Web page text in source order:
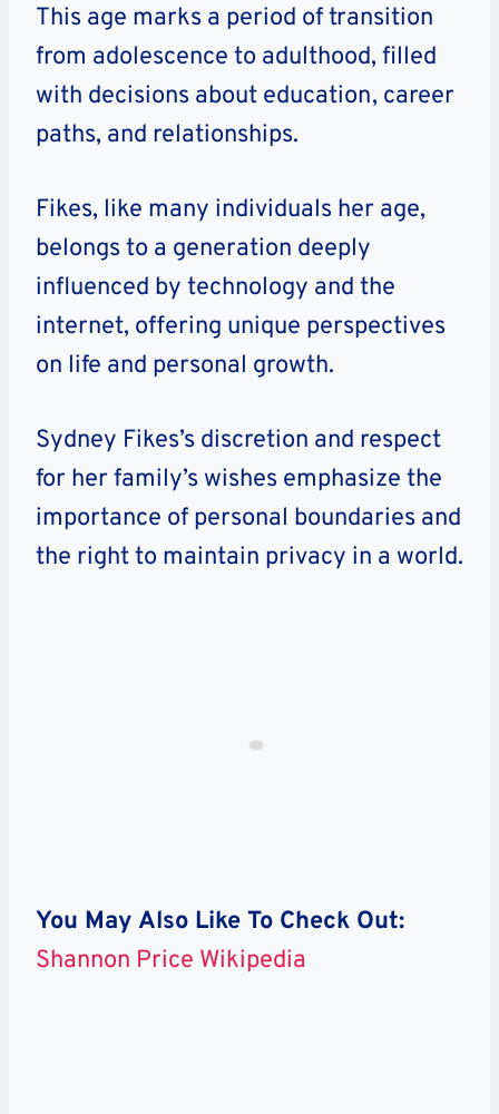
This age marks a period of transition
from adolescence to adulthood, filled
with decisions about education, career
paths, and relationships.
Fikes, like many individuals her age,
belongs to a generation deeply
influenced by technology and the
internet, offering unique perspectives
on life and personal growth.
Sydney Fikes’s discretion and respect
for her family’s wishes emphasize the
importance of personal boundaries and
the right to maintain privacy in a world.
You May Also Like To Check Out:
Shannon Price Wikipedia